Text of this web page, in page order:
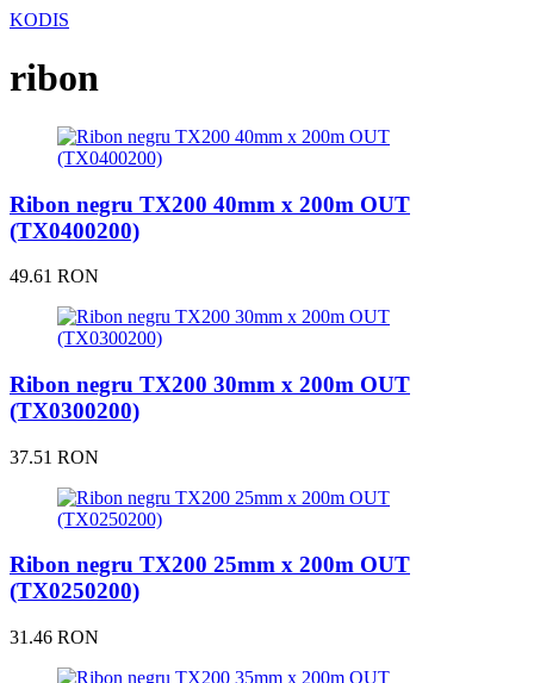
KODIS
ribon
Ribon negru TX200 40mm x 200m OUT
(TX0400200)
49.61 RON
Ribon negru TX200 30mm x 200m OUT
(TX0300200)
37.51 RON
Ribon negru TX200 25mm x 200m OUT
(TX0250200)
31.46 RON